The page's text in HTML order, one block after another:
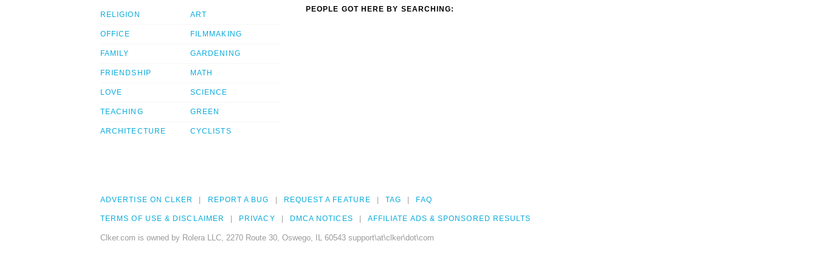
RELIGION
OFFICE
FAMILY
FRIENDSHIP
LOVE
TEACHING
ARCHITECTURE
ART
FILMMAKING
GARDENING
MATH
SCIENCE
GREEN
CYCLISTS
PEOPLE GOT HERE BY SEARCHING:
ADVERTISE ON CLKER REPORT A BUG REQUEST A FEATURE TAG FAQ
TERMS OF USE & DISCLAIMER PRIVACY DMCA NOTICES AFFILIATE ADS & SPONSORED RESULTS
Clker.com is owned by Rolera LLC, 2270 Route 30, Oswego, IL 60543 support\at\clker\dot\com